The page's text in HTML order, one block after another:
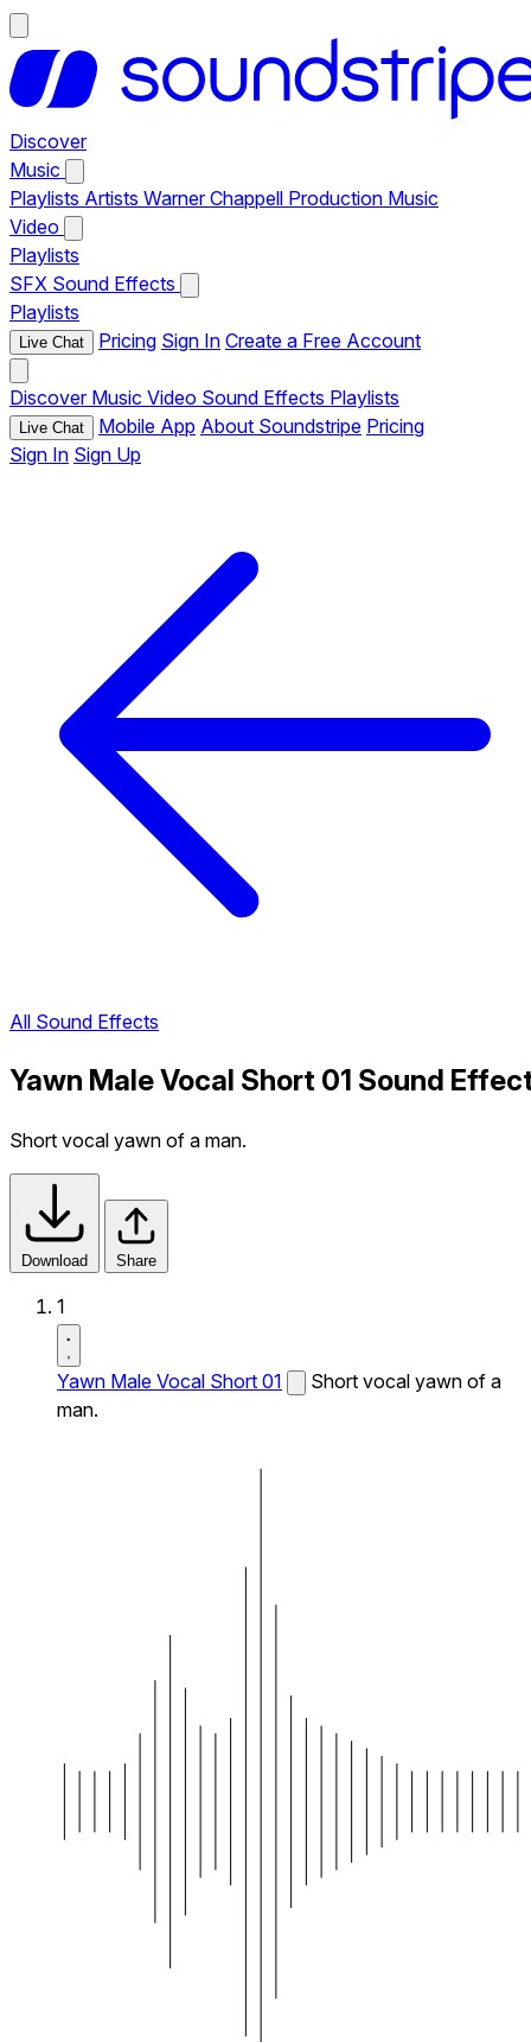
Discover
Music
Playlists Artists Warner Chappell Production Music
Video
Playlists
SFX Sound Effects
Playlists
Live Chat Pricing Sign In Create a Free Account
Discover Music Video Sound Effects Playlists
Live Chat Mobile App About Soundstripe Pricing
Sign In Sign Up
All Sound Effects
Yawn Male Vocal Short 01 Sound
Short vocal yawn of a man.
Download Share
1
Yawn Male Vocal Short 01
Short vocal yawn of a
man.